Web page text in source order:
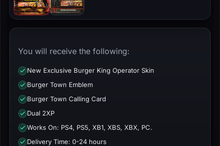
You will receive the following:
New Exclusive Burger King Operator Skin
Burger Town Emblem
Burger Town Calling Card
Dual 2XP
Works On: PS4, PS5, XB1, XBS, XBX, PC.
Delivery Time: 0-24 hours